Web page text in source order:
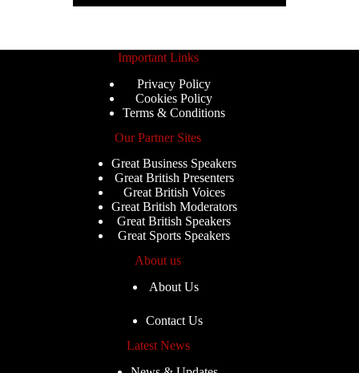
Important Links
Privacy Policy
Cookies Policy
Terms & Conditions
Our Partner Sites
Great Business Speakers
Great British Presenters
Great British Voices
Great British Moderators
Great British Speakers
Great Sports Speakers
About us
About Us
Contact Us
Latest News